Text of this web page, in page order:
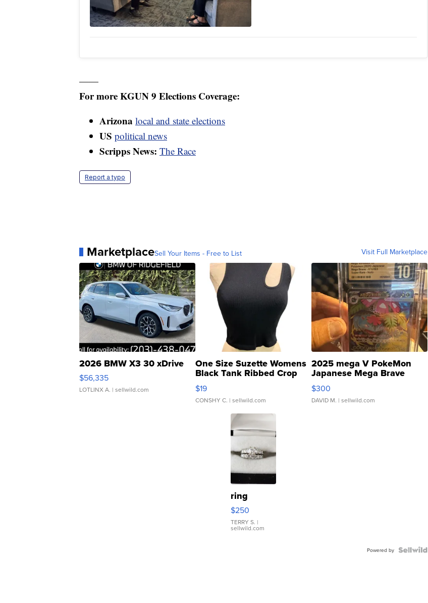
——
For more KGUN 9 Elections Coverage:
Arizona local and state elections
US political news
Scripps News: The Race
Report a typo
MarketplaceSell Your Items - Free to List Visit Full Marketplace
2026 BMW X3 30 xDrive
$56,335
LOTLINX A. | sellwild.com
One Size Suzette Womens
Black Tank Ribbed Crop
Asymmetrical ...
$19
CONSHY C. | sellwild.com
2025 mega V PokeMon
Japanese Mega Brave
076/063 Super Rare H...
$300
DAVID M. | sellwild.com
ring
$250
TERRY S. |
sellwild.com
Powered by